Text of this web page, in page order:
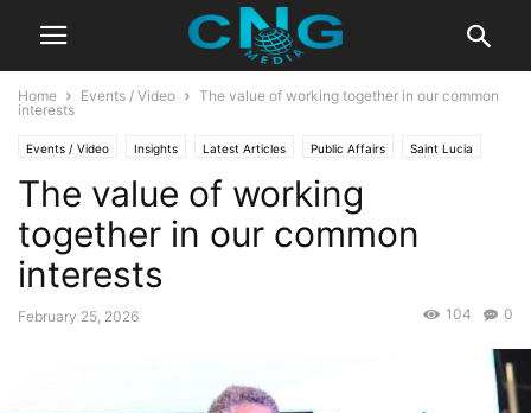
Home Events / Video
The value of working together in our common
interests
Events / Video Insights Latest Articles Public Affairs Saint Lucia
The value of working
together in our common
interests
February 25, 2026 0
104